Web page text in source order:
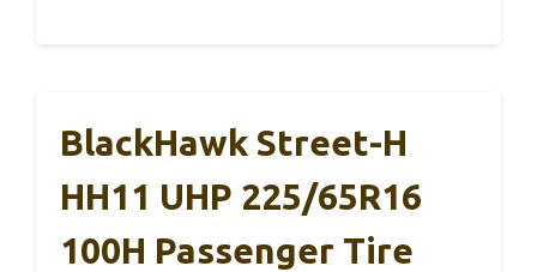
BlackHawk Street-H
HH11 UHP 225/65R16
100H Passenger Tire